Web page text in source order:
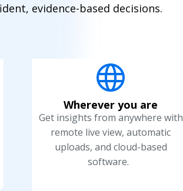
evidence-based decisions.
Wherever you are
Get insights from anywhere with
remote live view, automatic
uploads, and cloud-based
software.